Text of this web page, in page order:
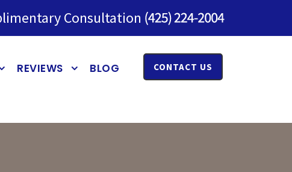
Consultation
REVIEWS BLOG CONTACT US